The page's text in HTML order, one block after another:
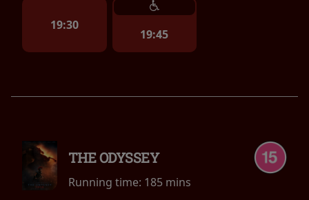
19:30
19:45
THE ODYSSEY
Running time: 185 mins